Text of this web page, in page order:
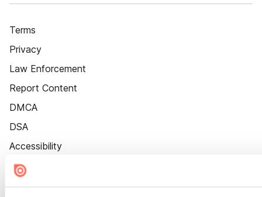
Terms
Privacy
Law Enforcement
Report Content
DMCA
DSA
Accessibility
Cookie Settings